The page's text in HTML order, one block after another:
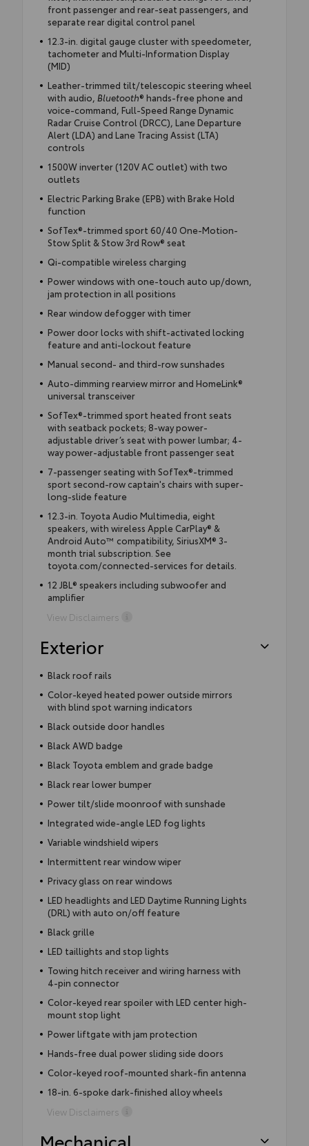
front passenger and rear-seat passengers, and
separate rear digital control panel
12.3-in. digital gauge cluster with speedometer,
tachometer and Multi-Information Display
(MID)
Leather-trimmed tilt/telescopic steering wheel
with audio, Bluetooth® hands-free phone and
voice-command, Full-Speed Range Dynamic
Radar Cruise Control (DRCC), Lane Departure
Alert (LDA) and Lane Tracing Assist (LTA)
controls
1500W inverter (120V AC outlet) with two
outlets
Electric Parking Brake (EPB) with Brake Hold
function
SofTex®-trimmed sport 60/40 One-Motion-
Stow Split & Stow 3rd Row® seat
Qi-compatible wireless charging
Power windows with one-touch auto up/down,
jam protection in all positions
Rear window defogger with timer
Power door locks with shift-activated locking
feature and anti-lockout feature
Manual second- and third-row sunshades
Auto-dimming rearview mirror and HomeLink®
universal transceiver
SofTex®-trimmed sport heated front seats
with seatback pockets; 8-way power-
adjustable driver’s seat with power lumbar; 4-
way power-adjustable front passenger seat
7-passenger seating with SofTex®-trimmed
sport second-row captain's chairs with super-
long-slide feature
12.3-in. Toyota Audio Multimedia, eight
speakers, with wireless Apple CarPlay® &
Android Auto™ compatibility, SiriusXM® 3-
month trial subscription. See
toyota.com/connected-services for details.
12 JBL® speakers including subwoofer and
amplifier
View Disclaimers
Exterior
Black roof rails
Color-keyed heated power outside mirrors
with blind spot warning indicators
Black outside door handles
Black AWD badge
Black Toyota emblem and grade badge
Black rear lower bumper
Power tilt/slide moonroof with sunshade
Integrated wide-angle LED fog lights
Variable windshield wipers
Intermittent rear window wiper
Privacy glass on rear windows
LED headlights and LED Daytime Running Lights
(DRL) with auto on/off feature
Black grille
LED taillights and stop lights
Towing hitch receiver and wiring harness with
4-pin connector
Color-keyed rear spoiler with LED center high-
mount stop light
Power liftgate with jam protection
Hands-free dual power sliding side doors
Color-keyed roof-mounted shark-fin antenna
18-in. 6-spoke dark-finished alloy wheels
View Disclaimers
Mechanical